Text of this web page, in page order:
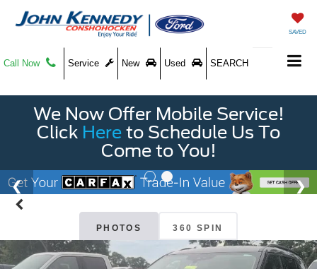
SAVED
Call Now Service New Used SEARCH
We Now Offer Mobile Service!
Click Here to Schedule Us To
Come to You!
PHOTOS 360 SPIN